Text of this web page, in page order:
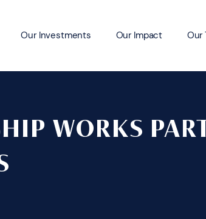
Our Investments Our Impact Our
WORKS